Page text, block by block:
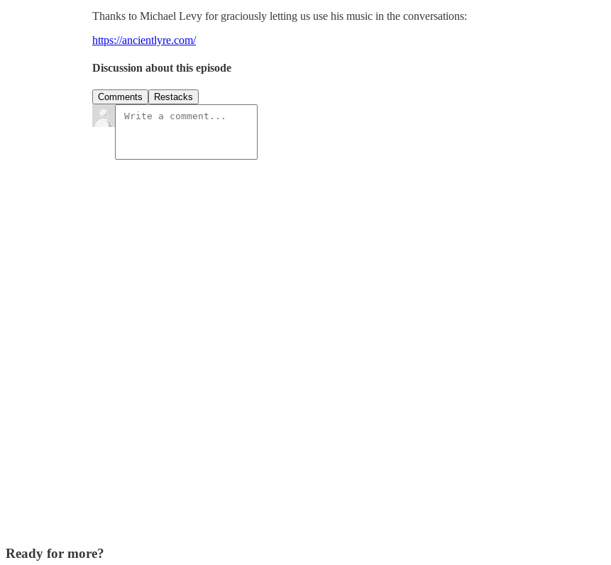
Thanks to Michael Levy for graciously letting us use his music in the conversations:
https://ancientlyre.com/
Discussion about this episode
Comments Restacks
Ready for more?